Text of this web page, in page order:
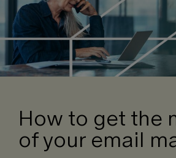
How to get the
of your email